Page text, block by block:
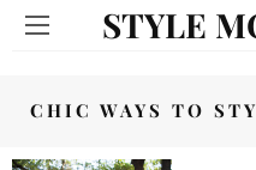
STYLE
CHIC WAYS TO